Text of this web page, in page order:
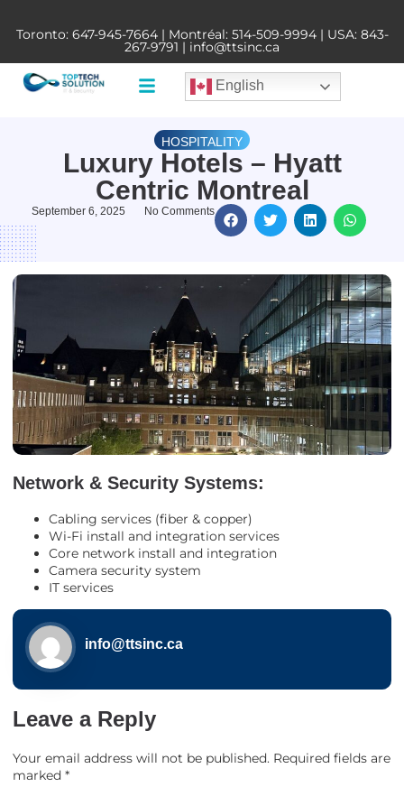
Toronto: 647-945-7664| Montréal: 514-509-9994| USA: 843-
267-9791 | info@ttsinc.ca
English
HOSPITALITY
Luxury Hotels – Hyatt
Centric Montreal
September 6, 2025 No Comments
Network & Security Systems:
Cabling services (fiber & copper)
Wi-Fi install and integration services
Core network install and integration
Camera security system
IT services
info@ttsinc.ca
Leave a Reply
Your email address will not be published. Required fields are
marked *